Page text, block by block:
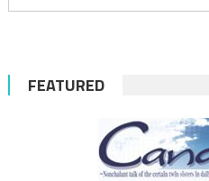
FEATURED